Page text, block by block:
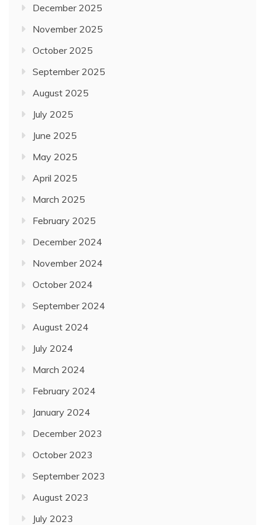
December 2025
November 2025
October 2025
September 2025
August 2025
July 2025
June 2025
May 2025
April 2025
March 2025
February 2025
December 2024
November 2024
October 2024
September 2024
August 2024
July 2024
March 2024
February 2024
January 2024
December 2023
October 2023
September 2023
August 2023
July 2023